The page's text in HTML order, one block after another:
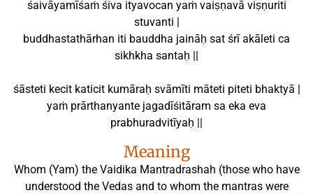
śaivāyamīśaṁ śiva ityavocan yaṁ vaiṣṇavā viṣṇuriti
stuvanti |
buddhastathārhan iti bauddha jaināḥ sat śrī akāleti ca
sikhkha santaḥ ||
śāsteti kecit katicit kumāraḥ svāmīti māteti piteti bhaktyā |
yaṁ prārthanyante jagadīśitāram sa eka eva
prabhuradvitīyaḥ ||
Meaning
Whom (Yam) the Vaidika Mantradrashah (those who have
understood the Vedas and to whom the mantras were